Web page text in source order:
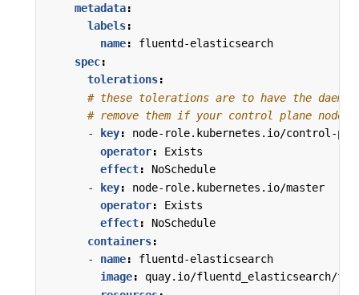
metadata:
labels:
name:
fluentd-elasticsearch
spec:
tolerations:
# these tolerations are to have the
# remove them if your control plane nodes
-
key:
node-role.kubernetes.io/control-
operator:
Exists
effect:
NoSchedule
- key:
node-role.kubernetes.io/master
operator:
Exists
effect:
NoSchedule
containers:
- name:
fluentd-elasticsearch
image:
quay.io/fluentd_elasticsearch/